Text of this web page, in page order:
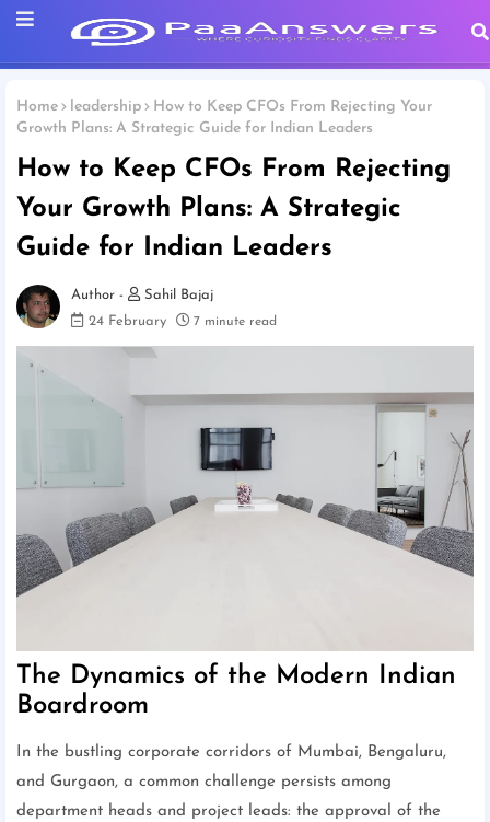
Home leadership
How to Keep CFOs From Rejecting Your
Growth Plans: A Strategic Guide for Indian Leaders
How to Keep CFOs From Rejecting
Your Growth Plans: A Strategic
Guide for Indian Leaders
Sahil Bajaj
24 February
7 minute read
The Dynamics of the Modern Indian
Boardroom
In the bustling corporate corridors of Mumbai, Bengaluru,
and Gurgaon, a common challenge persists among
department heads and project leads: the approval of the